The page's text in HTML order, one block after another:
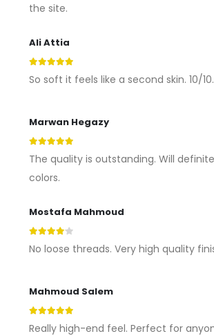
the site.
Ali Attia
So soft it feels like a second skin. 10/10.
Marwan Hegazy
The quality is outstanding. Will
colors.
Mostafa Mahmoud
No loose threads. Very high quality
Mahmoud Salem
Really high-end feel. Perfect for